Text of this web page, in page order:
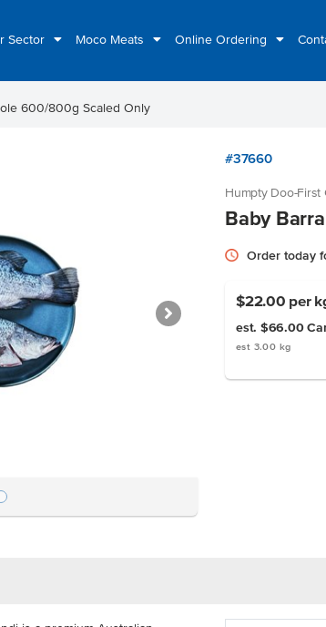
Sector Moco Meats Online Ordering
600/800g Scaled Only
#37660
Humpty Doo-First
Baby
Order today
$22.00 per
est. $66.00
est 3.00 kg